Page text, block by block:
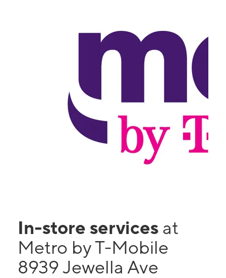
In-store services at
Metro by T-Mobile
8939 Jewella Ave